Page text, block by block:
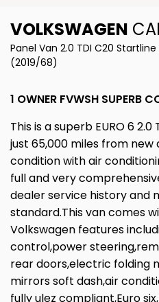
VOLKSWAGEN
Panel Van 2.0 TDI C20
(2019/68)
1 OWNER FVWSH SUPERB
This is a superb EURO 6 2.0
just 65,000 miles from
condition with air
full and very
dealer service history and
standard.This van comes
Volkswagen features
control,power
rear doors,electric folding
mirrors soft dash,air
fully ulez compliant,Euro